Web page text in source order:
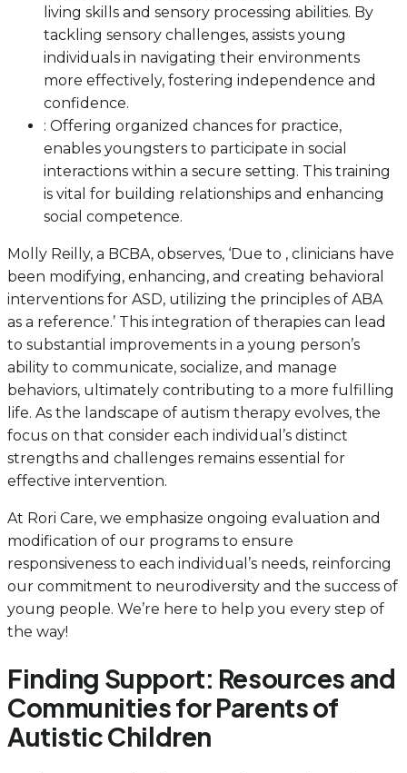
living skills and sensory processing abilities. By
tackling sensory challenges, assists young
individuals in navigating their environments
more effectively, fostering independence and
confidence.
: Offering organized chances for practice,
enables youngsters to participate in social
interactions within a secure setting. This training
is vital for building relationships and enhancing
social competence.
Molly Reilly, a BCBA, observes, ‘Due to , clinicians have
been modifying, enhancing, and creating behavioral
interventions for ASD, utilizing the principles of ABA
as a reference.’ This integration of therapies can lead
to substantial improvements in a young person’s
ability to communicate, socialize, and manage
behaviors, ultimately contributing to a more fulfilling
life. As the landscape of autism therapy evolves, the
focus on that consider each individual’s distinct
strengths and challenges remains essential for
effective intervention.
At Rori Care, we emphasize ongoing evaluation and
modification of our programs to ensure
responsiveness to each individual’s needs, reinforcing
our commitment to neurodiversity and the success of
young people. We’re here to help you every step of
the way!
Finding Support: Resources and
Communities for Parents of
Autistic Children